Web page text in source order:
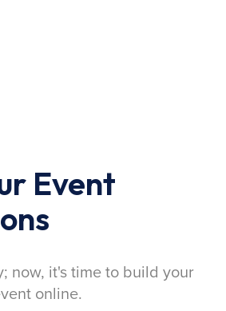
Event
now, it's time to build your
online.